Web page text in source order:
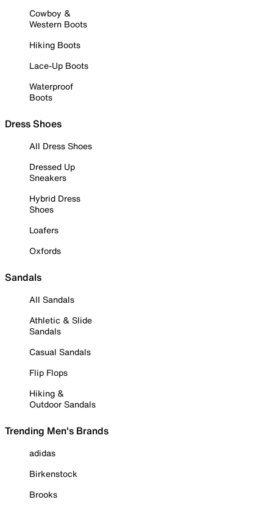
Cowboy &
Western Boots
Hiking Boots
Lace-Up Boots
Waterproof
Boots
Dress Shoes
All Dress Shoes
Dressed Up
Sneakers
Hybrid Dress
Shoes
Loafers
Oxfords
Sandals
All Sandals
Athletic & Slide
Sandals
Casual Sandals
Flip Flops
Hiking &
Outdoor Sandals
Trending Men's Brands
adidas
Birkenstock
Brooks